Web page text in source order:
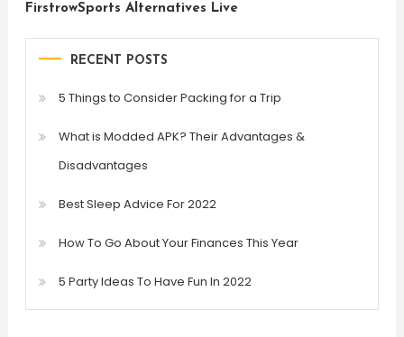
FirstrowSports Alternatives Live
RECENT POSTS
5 Things to Consider Packing for a Trip
What is Modded APK? Their Advantages &
Disadvantages
Best Sleep Advice For 2022
How To Go About Your Finances This Year
5 Party Ideas To Have Fun In 2022